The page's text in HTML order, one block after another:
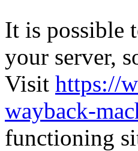
It is possible
your server,
Visit https://
wayback-
functioning